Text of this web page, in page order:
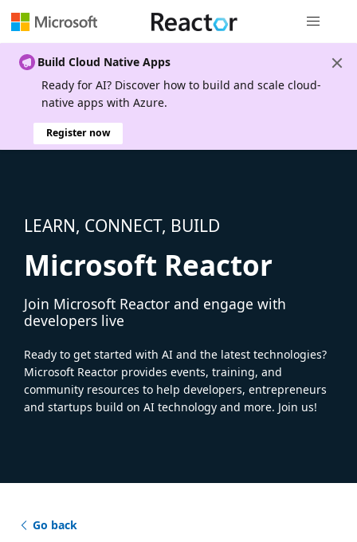
Build Cloud Native Apps
Ready for AI? Discover how to build and scale cloud-
native apps with Azure.
Register now
LEARN, CONNECT, BUILD
Microsoft Reactor
Join Microsoft Reactor and engage with
developers live
Ready to get started with AI and the latest technologies?
Microsoft Reactor provides events, training, and
community resources to help developers, entrepreneurs
and startups build on AI technology and more. Join us!
Go back